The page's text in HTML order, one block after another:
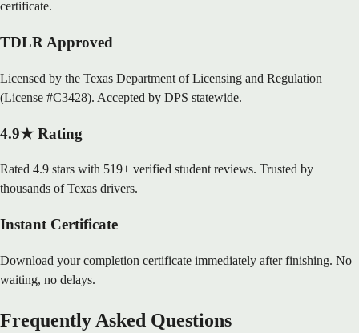
certificate.
TDLR Approved
Licensed by the Texas Department of Licensing and Regulation
(License #C3428). Accepted by DPS statewide.
4.9★ Rating
Rated 4.9 stars with 519+ verified student reviews. Trusted by
thousands of Texas drivers.
Instant Certificate
Download your completion certificate immediately after finishing. No
waiting, no delays.
Frequently Asked Questions